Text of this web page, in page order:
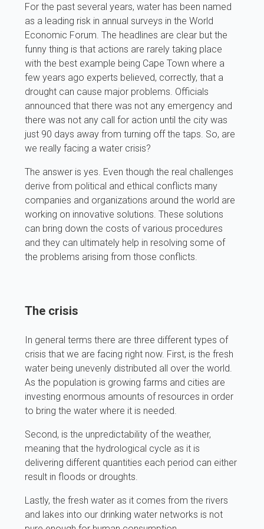
For the past several years, water has been named
as a leading risk in annual surveys in the World
Economic Forum. The headlines are clear but the
funny thing is that actions are rarely taking place
with the best example being Cape Town where a
few years ago experts believed, correctly, that a
drought can cause major problems. Officials
announced that there was not any emergency and
there was not any call for action until the city was
just 90 days away from turning off the taps. So, are
we really facing a water crisis?
The answer is yes. Even though the real challenges
derive from political and ethical conflicts many
companies and organizations around the world are
working on innovative solutions. These solutions
can bring down the costs of various procedures
and they can ultimately help in resolving some of
the problems arising from those conflicts.
The crisis
In general terms there are three different types of
crisis that we are facing right now. First, is the fresh
water being unevenly distributed all over the world.
As the population is growing farms and cities are
investing enormous amounts of resources in order
to bring the water where it is needed.
Second, is the unpredictability of the weather,
meaning that the hydrological cycle as it is
delivering different quantities each period can either
result in floods or droughts.
Lastly, the fresh water as it comes from the rivers
and lakes into our drinking water networks is not